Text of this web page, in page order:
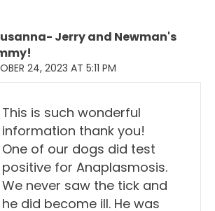
2:01
2:01
that dogs don't seem to really get
sell. I remember back in the
Dr. Pitcairn said he didn't think
of dogs. And several of us
said, "Whoa, wait a minute," you
Jerry and Newman's
24, 2023 AT 5:11 PM
This is such wonderful
information thank you!
One of our dogs did test
positive for Anaplasmosis.
We never saw the tick and
he did become ill. He was